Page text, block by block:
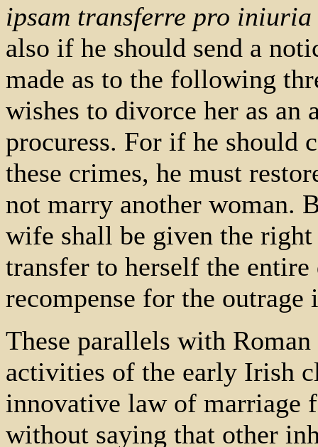
ipsam transferre pro
also if he should send a
made as to the following
wishes to divorce her as an
procuress. For if he should
these crimes, he must
not marry another woman.
wife shall be given the
transfer to herself the
recompense for the
These parallels with
activities of the early Irish
innovative law of marriage
without saying that other